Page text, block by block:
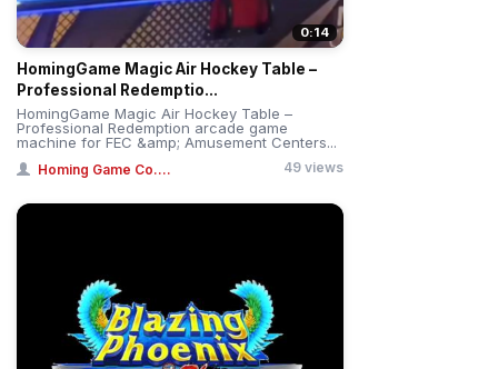
0:14
HomingGame Magic Air Hockey Table –
Professional Redemptio...
HomingGame Magic Air Hockey Table –
Professional Redemption arcade game
machine for FEC &amp; Amusement Centers...
Homing Game Co.... 49 views